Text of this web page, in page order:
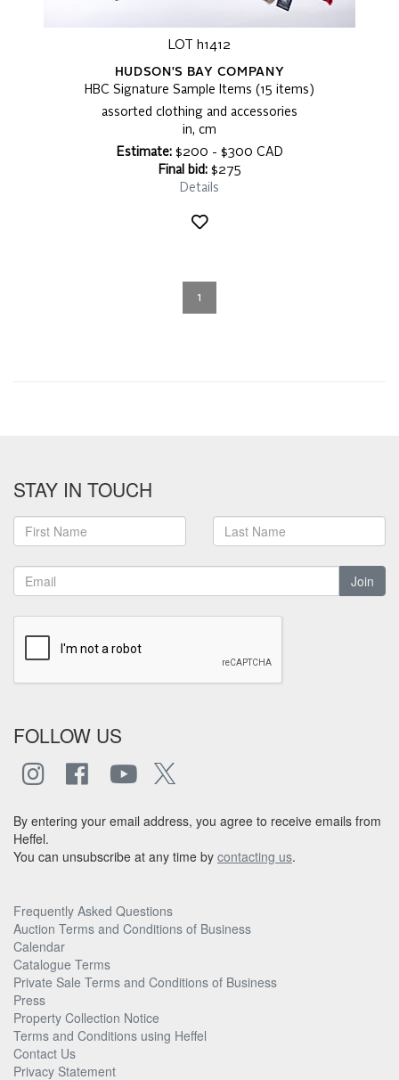
LOT h1412
HUDSON'S BAY COMPANY
HBC Signature Sample Items (15 items)
assorted clothing and accessories
in, cm
Estimate:$200 - $300 CAD
Final bid:$275
Details
1
STAY IN TOUCH
Join
FOLLOW US
By entering your email address, you agree to receive emails from
Heffel.
You can unsubscribe at any time by contacting us.
Frequently Asked Questions
Auction Terms and Conditions of Business
Calendar
Catalogue Terms
Private Sale Terms and Conditions of Business
Press
Property Collection Notice
Terms and Conditions using Heffel
Contact Us
Privacy Statement